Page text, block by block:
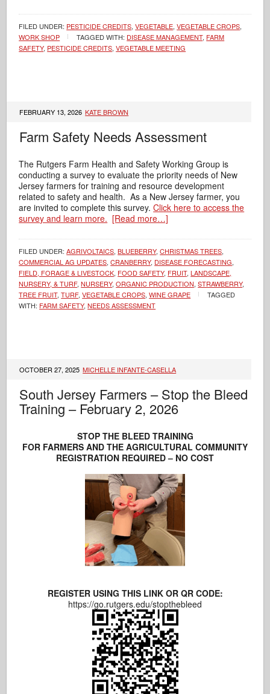
FILED UNDER: PESTICIDE CREDITS,VEGETABLE,VEGETABLE CROPS,
WORK SHOP
TAGGED WITH: DISEASE MANAGEMENT, FARM
SAFETY, PESTICIDE CREDITS,VEGETABLE MEETING
FEBRUARY 13, 2026 KATE BROWN
Farm Safety Needs Assessment
The Rutgers Farm Health and Safety Working Group is
conducting a survey to evaluate the priority needs of New
Jersey farmers for training and resource development
related to safety and health. As a New Jersey farmer, you
are invited to complete this survey. Click here to access the
survey and learn more. [Read more…]
FILED UNDER:AGRIVOLTAICS,BLUEBERRY,CHRISTMAS TREES,
COMMERCIAL AG UPDATES,CRANBERRY, DISEASE FORECASTING,
FIELD, FORAGE & LIVESTOCK, FOOD SAFETY, FRUIT,LANDSCAPE,
NURSERY, & TURF,NURSERY,ORGANIC PRODUCTION,STRAWBERRY,
TREE FRUIT,TURF,VEGETABLE CROPS,WINE GRAPE
TAGGED
WITH: FARM SAFETY,NEEDS ASSESSMENT
OCTOBER 27, 2025 MICHELLE INFANTE-CASELLA
South Jersey Farmers – Stop the Bleed
Training – February 2, 2026
STOP THE BLEED TRAINING
FOR FARMERS AND THE AGRICULTURAL COMMUNITY
REGISTRATION REQUIRED – NO COST
REGISTER USING THIS LINK OR QR CODE:
https://go.rutgers.edu/stopthebleed